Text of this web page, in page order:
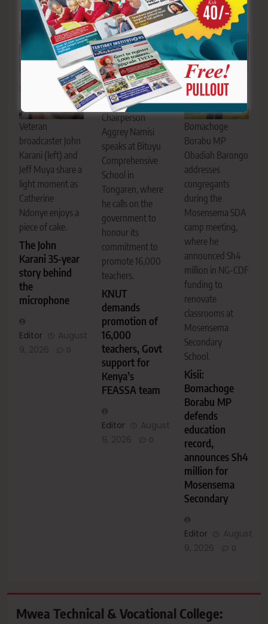
Veteran
broadcaster John
Karani (left) and
Jeff Muya share a
light moment as
Catherine
Ndonye enjoys a
piece of cake.
The John
Karani 35-year
story behind
the
microphone
Editor
August
9, 2026
0
KNUT National
Second Vice
Chairperson
Aggrey Namisi
speaks at Bituyu
Comprehensive
School in
Tongaren, where
he calls on the
government to
honour its
commitment to
promote 16,000
teachers.
KNUT
demands
promotion of
16,000
teachers, Govt
support for
Kenya’s
FEASSA team
Editor
August
9, 2026
0
Bomachoge
Borabu MP
Obadiah Barongo
addresses
congregants
during the
Mosensema SDA
camp meeting,
where he
announced Sh4
million in NG-CDF
funding to
renovate
classrooms at
Mosensema
Secondary
School.
Kisii:
Bomachoge
Borabu MP
defends
education
record,
announces Sh4
million for
Mosensema
Secondary
Editor
August
9, 2026
0
Mwea Technical & Vocational College: